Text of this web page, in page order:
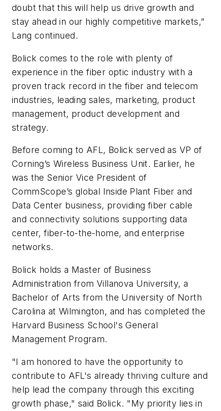
doubt that this will help us drive growth and
stay ahead in our highly competitive markets,”
Lang continued.
Bolick comes to the role with plenty of
experience in the fiber optic industry with a
proven track record in the fiber and telecom
industries, leading sales, marketing, product
management, product development and
strategy.
Before coming to AFL, Bolick served as VP of
Corning’s Wireless Business Unit. Earlier, he
was the Senior Vice President of
CommScope’s global Inside Plant Fiber and
Data Center business, providing fiber cable
and connectivity solutions supporting data
center, fiber-to-the-home, and enterprise
networks.
Bolick holds a Master of Business
Administration from Villanova University, a
Bachelor of Arts from the University of North
Carolina at Wilmington, and has completed the
Harvard Business School's General
Management Program.
"I am honored to have the opportunity to
contribute to AFL's already thriving culture and
help lead the company through this exciting
growth phase," said Bolick. "My priority lies in